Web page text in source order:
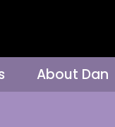
About Dan